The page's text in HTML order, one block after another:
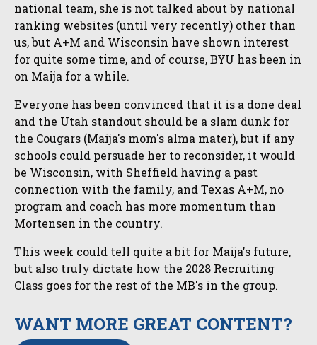
national team, she is not talked about by national
ranking websites (until very recently) other than
us, but A+M and Wisconsin have shown interest
for quite some time, and of course, BYU has been in
on Maija for a while.
Everyone has been convinced that it is a done deal
and the Utah standout should be a slam dunk for
the Cougars (Maija's mom's alma mater), but if any
schools could persuade her to reconsider, it would
be Wisconsin, with Sheffield having a past
connection with the family, and Texas A+M, no
program and coach has more momentum than
Mortensen in the country.
This week could tell quite a bit for Maija's future,
but also truly dictate how the 2028 Recruiting
Class goes for the rest of the MB's in the group.
WANT MORE GREAT CONTENT?